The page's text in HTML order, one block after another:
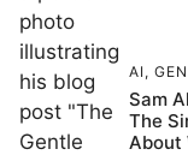
AI,
Sam
The
About